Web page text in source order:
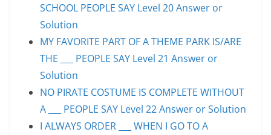
SCHOOL PEOPLE SAY Level 20 Answer or
Solution
MY FAVORITE PART OF A THEME PARK IS/ARE
THE ___ PEOPLE SAY Level 21 Answer or
Solution
NO PIRATE COSTUME IS COMPLETE WITHOUT
A ___ PEOPLE SAY Level 22 Answer or Solution
I ALWAYS ORDER ___ WHEN I GO TO A